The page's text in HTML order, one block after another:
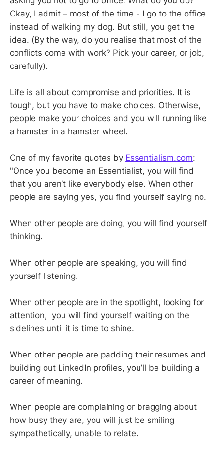
Okay, I admit – most of the time - I go to the office
instead of walking my dog. But still, you get the
idea. (By the way, do you realise that most of the
conflicts come with work? Pick your career, or job,
carefully).
Life is all about compromise and priorities. It is
tough, but you have to make choices. Otherwise,
people make your choices and you will running like
a hamster in a hamster wheel.
One of my favorite quotes by Essentialism.com:
"Once you become an Essentialist, you will find
that you aren’t like everybody else. When other
people are saying yes, you find yourself saying no.
When other people are doing, you will find yourself
thinking.
When other people are speaking, you will find
yourself listening.
When other people are in the spotlight, looking for
attention, you will find yourself waiting on the
sidelines until it is time to shine.
When other people are padding their resumes and
building out LinkedIn profiles, you’ll be building a
career of meaning.
When people are complaining or bragging about
how busy they are, you will just be smiling
sympathetically, unable to relate.